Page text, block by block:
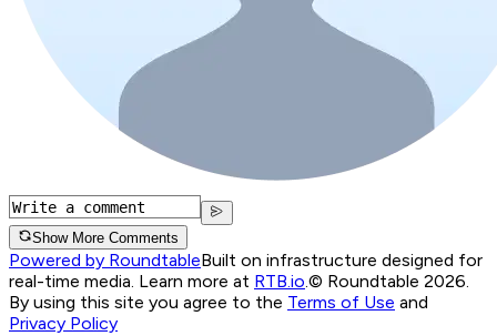
Show More Comments
Powered by RoundtableBuilt on infrastructure designed for
real-time media. Learn more at RTB.io.© Roundtable 2026.
By using this site you agree to the Terms of Use and
Privacy Policy